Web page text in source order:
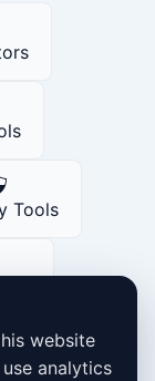
Tools
website
analytics